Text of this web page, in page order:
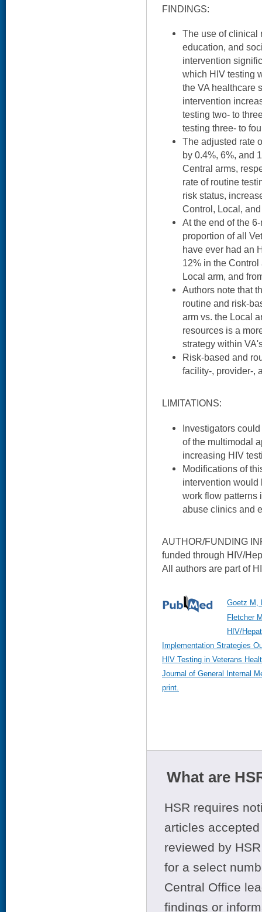
FINDINGS:
The use of clinical
education, and
intervention
which HIV testing
the VA healthcare
intervention
testing two- to
testing three- to
The adjusted rate
by 0.4%, 6%, and
Central arms,
rate of routine
risk status,
Control, Local,
At the end of the
proportion of all
have ever had an
12% in the Control
Local arm, and
Authors note that
routine and risk-
arm vs. the Local
resources is a
strategy within
Risk-based and
facility-, provider-,
LIMITATIONS:
Investigators
of the multimodal
increasing HIV
Modifications of
intervention would
work flow patterns
abuse clinics and
AUTHOR/FUNDING
funded through HIV/
All authors are part of
Goetz M,
Fletcher
HIV/
Implementation Strategies
HIV Testing in Veterans
Journal of General Internal
print.
What are
HSR requires
articles
reviewed by
for a select
Central Office
findings or